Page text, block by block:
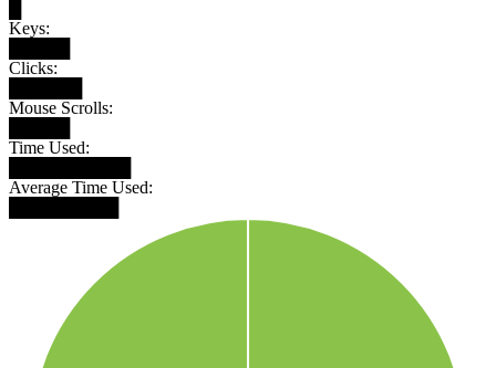
Keys:
Clicks:
Mouse Scrolls:
Time Used:
Average Time Used: